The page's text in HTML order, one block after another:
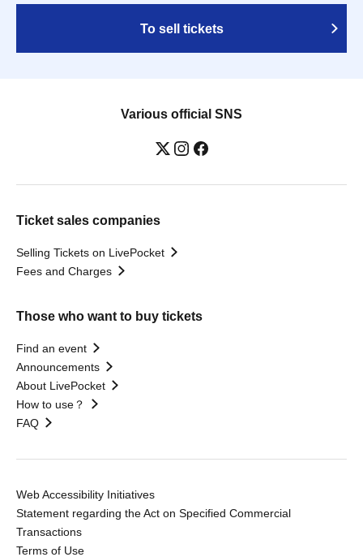
To sell tickets
Various official SNS
Ticket sales companies
Selling Tickets on LivePocket
Fees and Charges
Those who want to buy tickets
Find an event
Announcements
About LivePocket
How to use？
FAQ
Web Accessibility Initiatives
Statement regarding the Act on Specified Commercial
Transactions
Terms of Use